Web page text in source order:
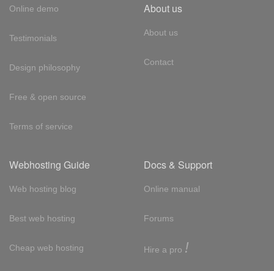
Online demo
Testimonials
Design philosophy
Free & open source
Terms of service
About us
About us
Contact
Webhosting Guide
Web hosting blog
Best web hosting
Cheap web hosting
Docs & Support
Online manual
Forums
Hire a pro !